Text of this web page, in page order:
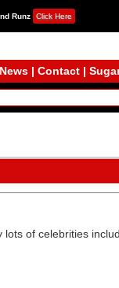
Runz Click Here
News| Contact|
of celebrities